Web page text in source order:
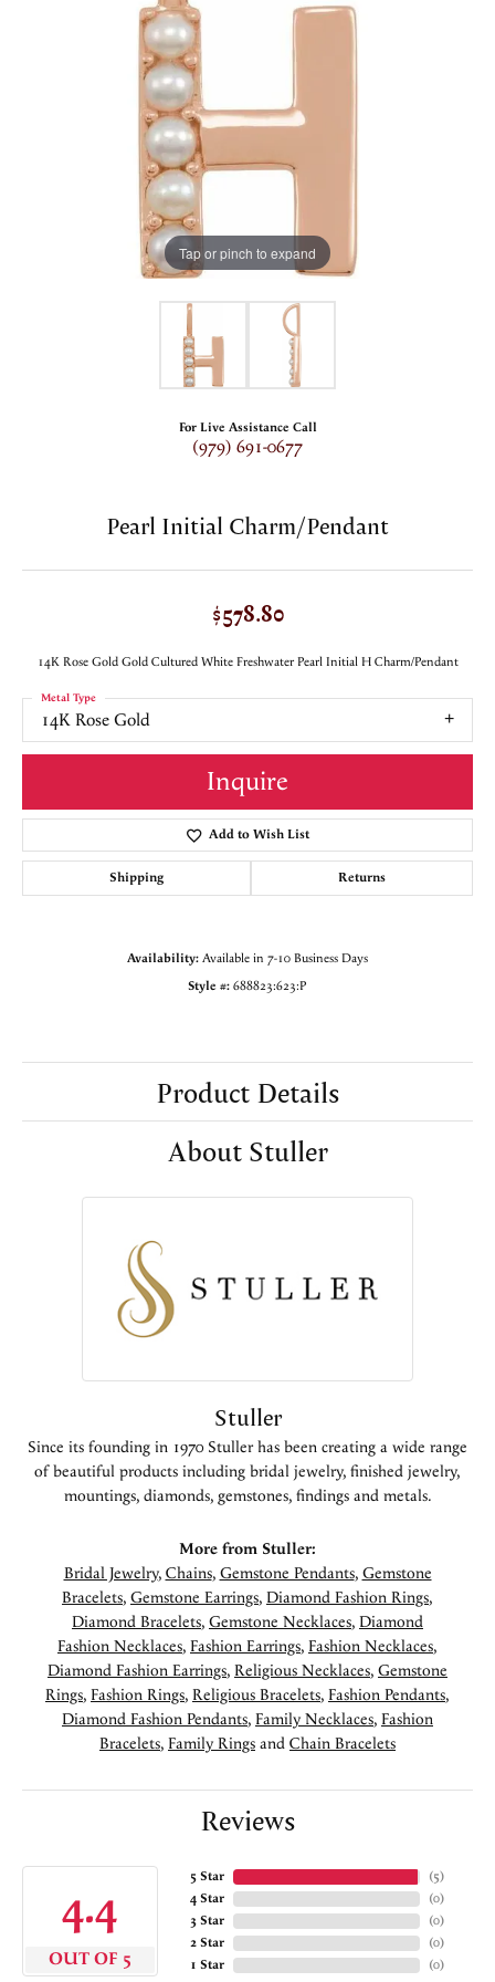
Tap or pinch to expand
For Live Assistance Call
(979) 691-0677
Pearl Initial Charm/Pendant
$578.80
14K Rose Gold Gold Cultured White Freshwater Pearl Initial H Charm/Pendant
14K Rose Gold
Metal Type
Inquire
Add to Wish List
Shipping Returns
Availability: Available in 7-10 Business Days
Style #: 688823:623:P
Product Details
About Stuller
Stuller
Since its founding in 1970 Stuller has been creating a wide range
of beautiful products including bridal jewelry, finished jewelry,
mountings, diamonds, gemstones, findings and metals.
More from Stuller:
Bridal Jewelry, Chains, Gemstone Pendants, Gemstone
Bracelets, Gemstone Earrings, Diamond Fashion Rings,
Diamond Bracelets, Gemstone Necklaces, Diamond
Fashion Necklaces, Fashion Earrings, Fashion Necklaces,
Diamond Fashion Earrings, Religious Necklaces, Gemstone
Rings, Fashion Rings, Religious Bracelets, Fashion Pendants,
Diamond Fashion Pendants, Family Necklaces, Fashion
Bracelets, Family Rings and Chain Bracelets
Reviews
4.4
OUT OF 5
5 Star
4 Star
3 Star
2 Star
1 Star
(5)
(0)
(0)
(0)
(0)